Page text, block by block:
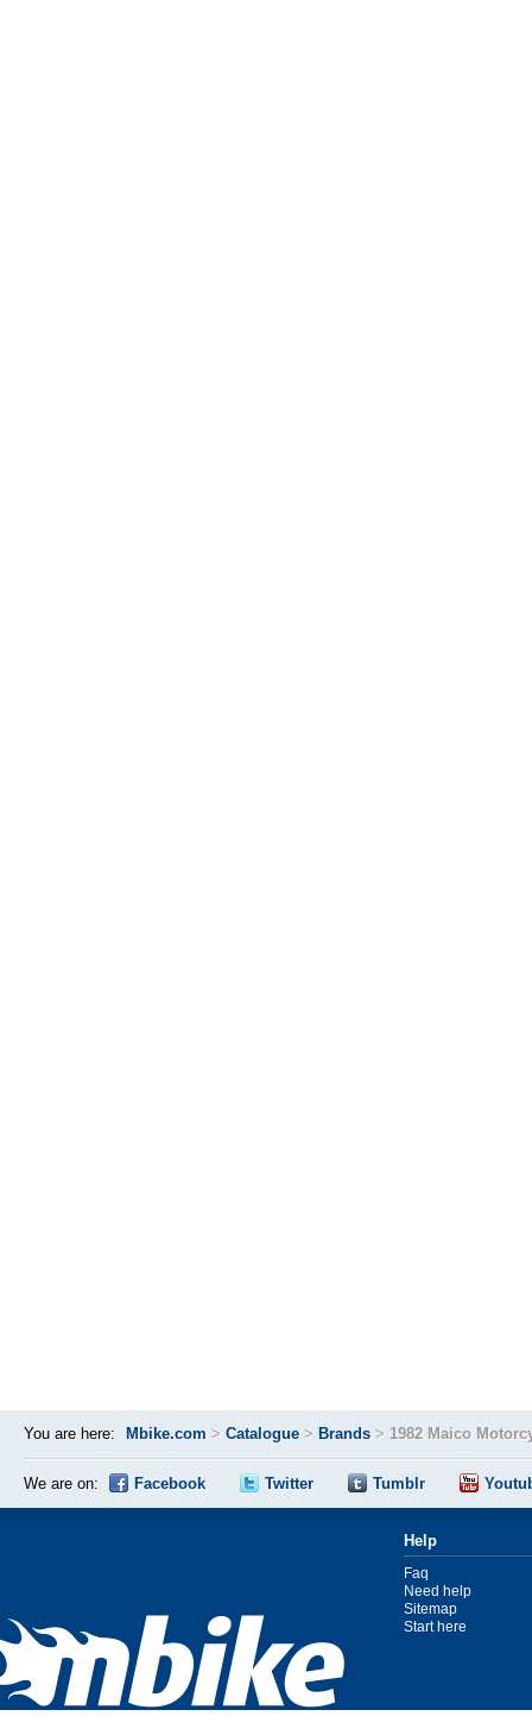
You are here: Mbike.com > Catalogue > Brands > 1982 Maico
We are on: Facebook Twitter Tumblr
Help
Faq
Need help
Sitemap
Start here